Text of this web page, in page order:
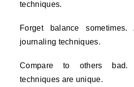
techniques.
Forget balance
journaling techniques.
Compare to others bad.
techniques are unique.